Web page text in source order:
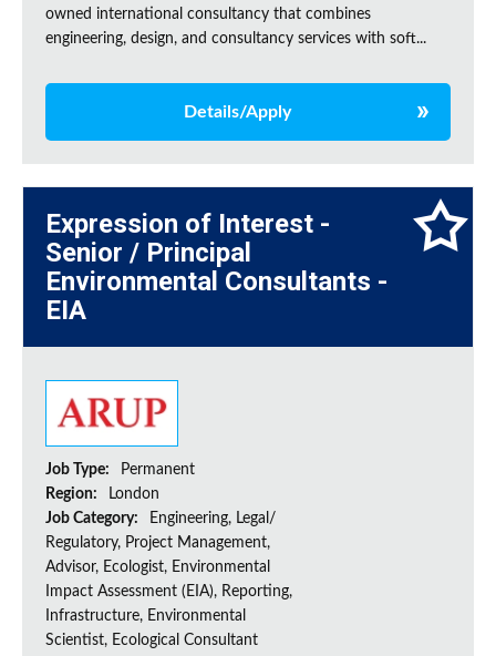
owned international consultancy that combines
engineering, design, and consultancy services with soft...
Details/Apply
Expression of Interest -
Senior / Principal
Environmental Consultants -
EIA
Job Type:
Permanent
Region:
London
Job Category:
Engineering, Legal/
Regulatory, Project Management,
Advisor, Ecologist, Environmental
Impact Assessment (EIA), Reporting,
Infrastructure, Environmental
Scientist, Ecological Consultant